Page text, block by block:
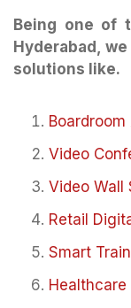
Being one of
Hyderabad,
solutions like.
Video
Video Wall
Retail
Smart
Healthcare